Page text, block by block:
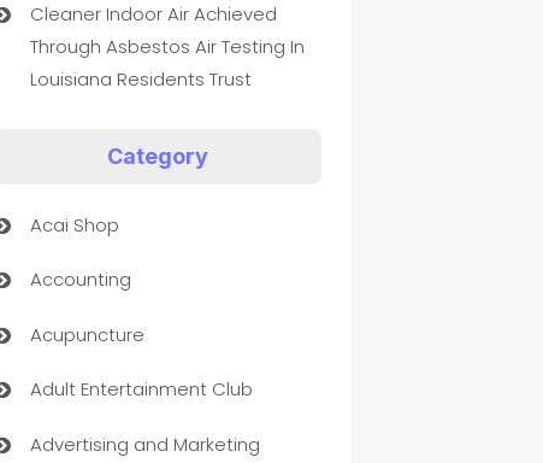
Cleaner Indoor Air Achieved
Through Asbestos Air Testing In
Louisiana Residents Trust
Category
Acai Shop
Accounting
Acupuncture
Adult Entertainment Club
Advertising and Marketing